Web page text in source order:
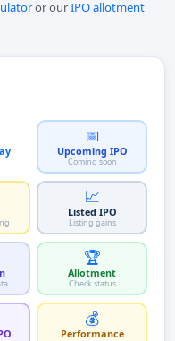
or ourIPO allotment
📅
Upcoming IPO
Coming soon
📈
Listed IPO
Listing gains
🏆
Allotment
Check status
💰
Performance